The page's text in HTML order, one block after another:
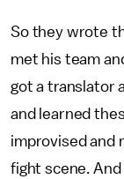
So they wrote
met his team
got a translator
and learned
improvised and
fight scene. And